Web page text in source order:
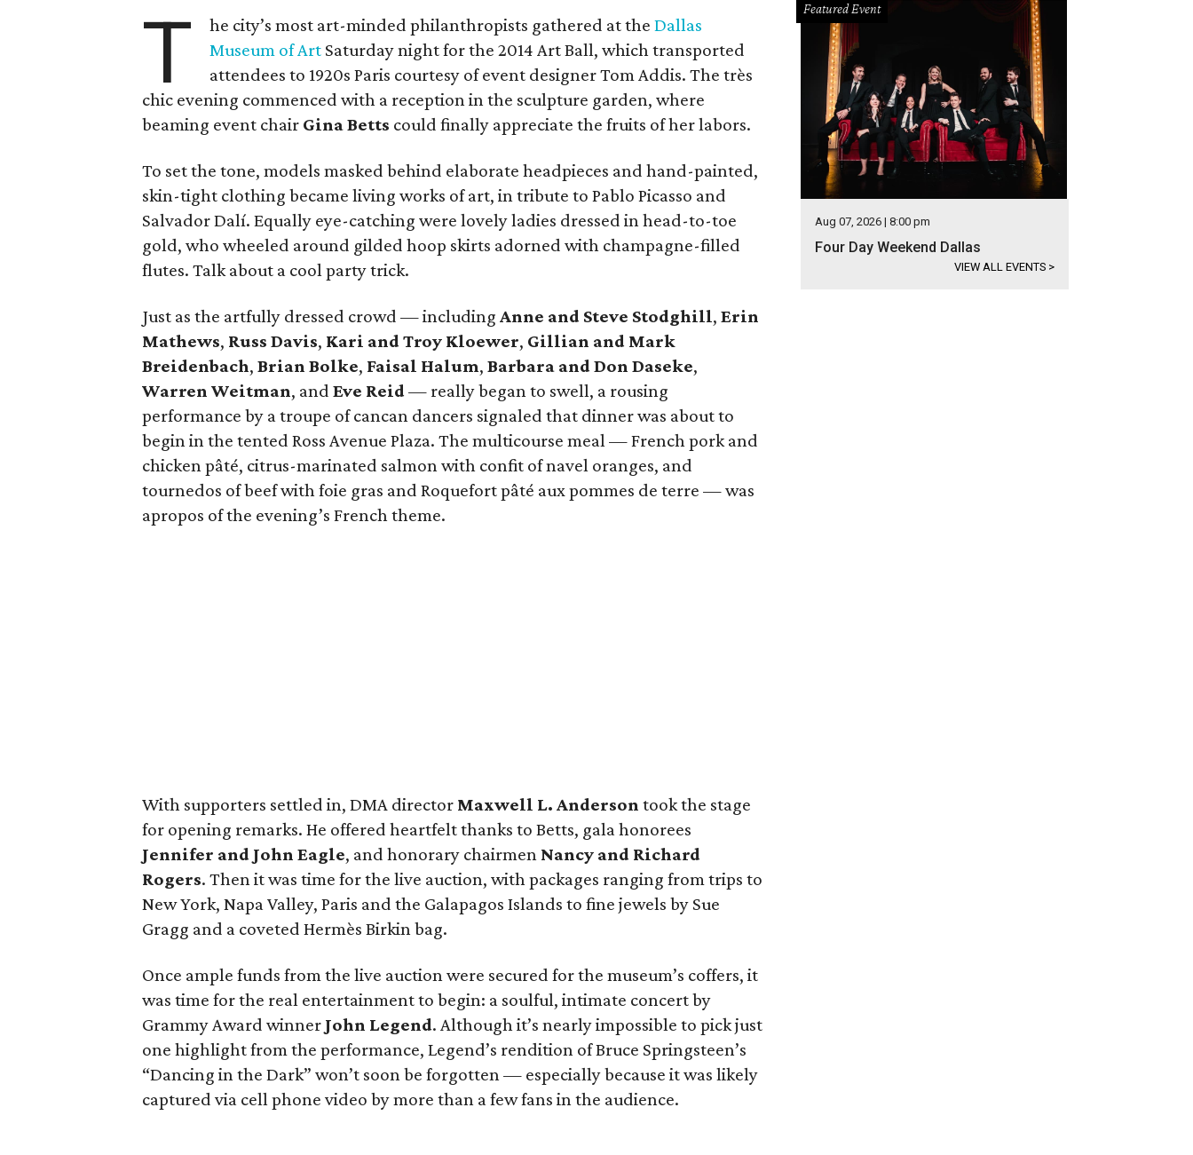
T he city’s most art-minded philanthropists gathered at theDallas
Museum of Art Saturday night for the 2014 Art Ball, which transported
attendees to 1920s Paris courtesy of event designer Tom Addis. The très
chic evening commenced with a reception in the sculpture garden, where
beaming event chair Gina Betts could finally appreciate the fruits of her labors.
To set the tone, models masked behind elaborate headpieces and hand-painted,
skin-tight clothing became living works of art, in tribute to Pablo Picasso and
Salvador Dalí. Equally eye-catching were lovely ladies dressed in head-to-toe
gold, who wheeled around gilded hoop skirts adorned with champagne-filled
flutes. Talk about a cool party trick.
Just as the artfully dressed crowd — including Anne and Steve Stodghill, Erin
Mathews, Russ Davis, Kari and Troy Kloewer, Gillian and Mark
Breidenbach, Brian Bolke, Faisal Halum, Barbara and Don Daseke,
Warren Weitman, and Eve Reid — really began to swell, a rousing
performance by a troupe of cancan dancers signaled that dinner was about to
begin in the tented Ross Avenue Plaza. The multicourse meal — French pork and
chicken pâté, citrus-marinated salmon with confit of navel oranges, and
tournedos of beef with foie gras and Roquefort pâté aux pommes de terre — was
apropos of the evening’s French theme.
With supporters settled in, DMA director Maxwell L. Anderson took the stage
for opening remarks. He offered heartfelt thanks to Betts, gala honorees
Jennifer and John Eagle, and honorary chairmen Nancy and Richard
Rogers. Then it was time for the live auction, with packages ranging from trips to
New York, Napa Valley, Paris and the Galapagos Islands to fine jewels by Sue
Gragg and a coveted Hermès Birkin bag.
Once ample funds from the live auction were secured for the museum’s coffers, it
was time for the real entertainment to begin: a soulful, intimate concert by
Grammy Award winner John Legend. Although it’s nearly impossible to pick just
one highlight from the performance, Legend’s rendition of Bruce Springsteen’s
“Dancing in the Dark” won’t soon be forgotten — especially because it was likely
captured via cell phone video by more than a few fans in the audience.
Featured Event
Aug 07, 2026 | 8:00 pm
Four Day Weekend Dallas
VIEW ALL EVENTS >